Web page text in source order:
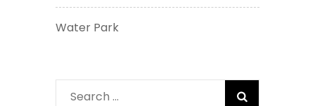
Water Park
Search